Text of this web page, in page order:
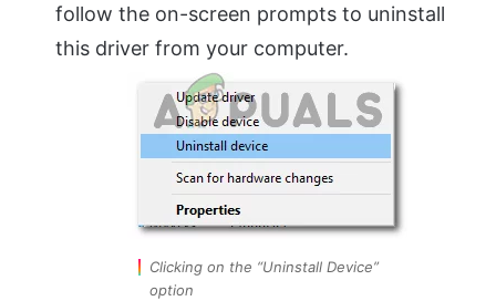
follow the on-screen prompts to uninstall
this driver from your computer.
Clicking on the “Uninstall Device”
option